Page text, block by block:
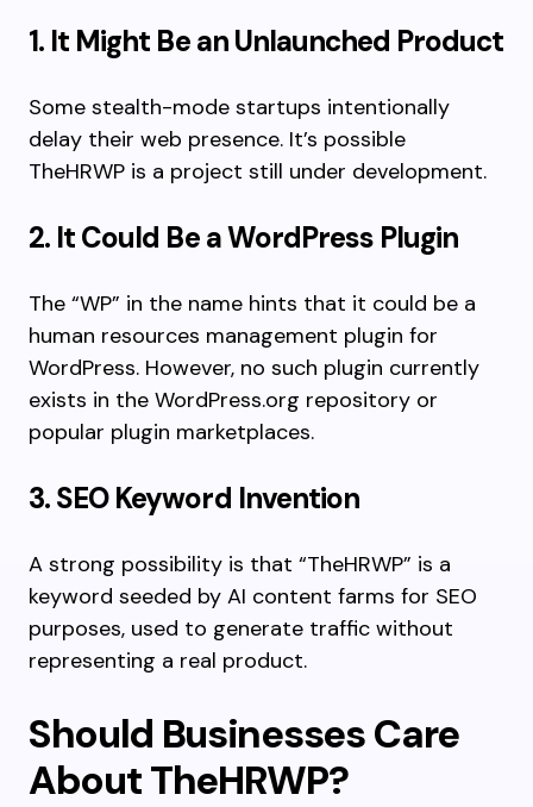
1. It Might Be an Unlaunched Product
Some stealth-mode startups intentionally
delay their web presence. It’s possible
TheHRWP is a project still under development.
2. It Could Be a WordPress Plugin
The “WP” in the name hints that it could be a
human resources management plugin for
WordPress. However, no such plugin currently
exists in the WordPress.org repository or
popular plugin marketplaces.
3. SEO Keyword Invention
A strong possibility is that “TheHRWP” is a
keyword seeded by AI content farms for SEO
purposes, used to generate traffic without
representing a real product.
Should Businesses Care
About TheHRWP?